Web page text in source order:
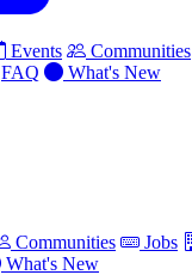
Events Communities
FAQ
What's New
Communities Jobs
What's New